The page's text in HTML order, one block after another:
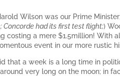
Wilson was our Prime
Concorde had its first test flight;)
costing a mere $1.5million! With
event in our more rustic
that a week is a long time in
around very long on the moon; in